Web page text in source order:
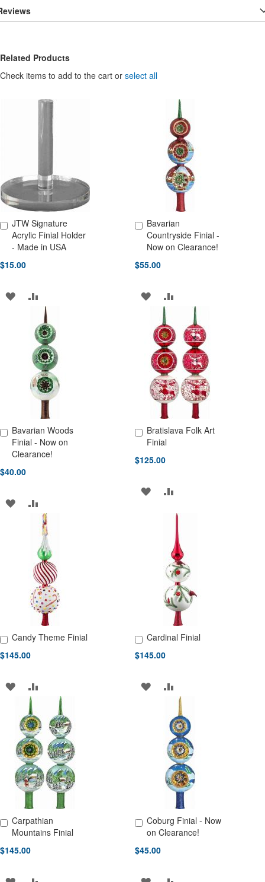
Related Products
Check items to add to the cart or select all
JTW Signature
Acrylic Finial Holder
- Made in USA
$15.00
Add to Cart
ADD
WISH
LIST
TO
COMPARE
Bavarian
Countryside Finial -
Now on Clearance!
$55.00
Add to Cart
ADD
TO
WISH
LIST
ADD
COMPARE
Bavarian Woods
Finial - Now on
Clearance!
$40.00
Add to Cart
ADD
LIST
TO
COMPARE
Bratislava Folk Art
Finial
$125.00
Add to Cart
ADD ADD
TO
COMPARE
Candy Theme Finial
$145.00
Add to Cart
ADD
WISH
LIST
COMPARE
Cardinal Finial
$145.00
Add to Cart
ADD
WISH
LIST
ADD
TO
COMPARE
Carpathian
Mountains Finial
$145.00
Add to Cart
Coburg Finial - Now
on Clearance!
$45.00
Add to Cart